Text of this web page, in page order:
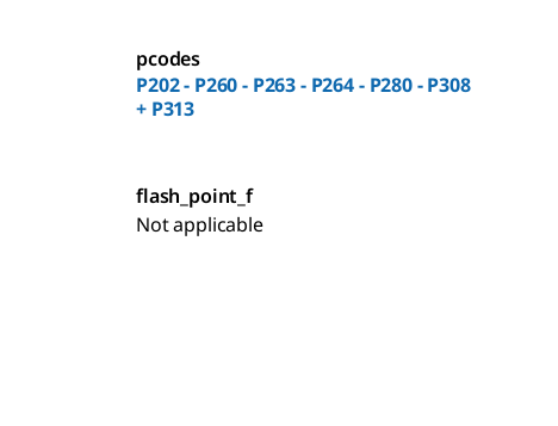
pcodes
P202 - P260 - P263 - P264 - P280 - P308
+ P313
flash_point_f
Not applicable